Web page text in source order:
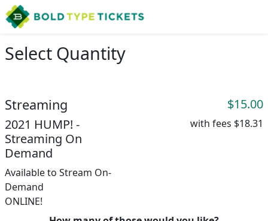
Select Quantity
Streaming
2021 HUMP! -
Streaming On
Demand
Available to Stream On-
Demand
ONLINE!
$15.00
with fees $18.31